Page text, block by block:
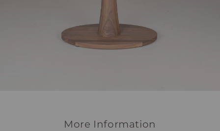
More Information